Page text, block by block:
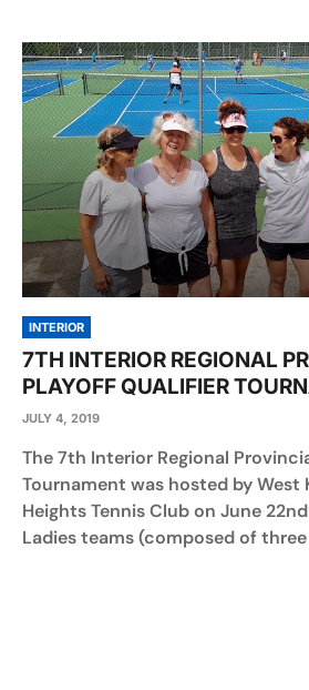
INTERIOR
7TH INTERIOR REGIONAL
PLAYOFF QUALIFIER
JULY 4, 2019
The 7th Interior Regional
Tournament was hosted by West
Heights Tennis Club on June
Ladies teams (composed of